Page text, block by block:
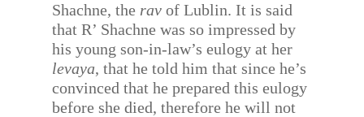
Shachne, the rav of Lublin. It is said
that R’ Shachne was so impressed by
his young son-in-law’s eulogy at her
levaya, that he told him that since he’s
convinced that he prepared this eulogy
before she died, therefore he will not